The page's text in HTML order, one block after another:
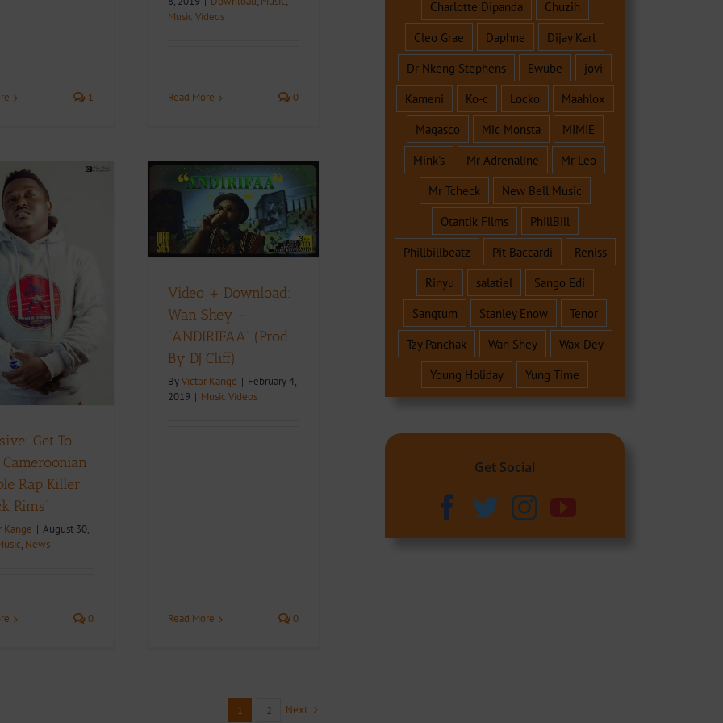
1
Music Videos
Read More 0
Get To
Rap Killer
Rims”
Kange | August 30,
, News
0
Video + Download:
Wan Shey –
”ANDIRIFAA” (Prod.
By DJ Cliff)
Video + Download:
Wan Shey –
”ANDIRIFAA” (Prod.
By DJ Cliff)
ByVictor Kange | February 4,
2019 | Music Videos
Read More 0
1 2 Next
Charlotte Dipanda
Chuzih
Cleo Grae
Daphne
Dijay Karl
Dr Nkeng Stephens
Ewube
jovi
Kameni
Ko-c Locko
Maahlox
Magasco
Mic Monsta
MIMIE
Mink's
Mr Adrenaline
Mr Leo
Mr Tcheck
New Bell Music
Otantik Films
PhillBill
Phillbillbeatz
Pit Baccardi
Reniss
Rinyu
salatiel
Sango Edi
Sangtum
Stanley Enow
Tenor
Tzy Panchak
Wan Shey
Wax Dey
Young Holiday
Yung Time
Get Social